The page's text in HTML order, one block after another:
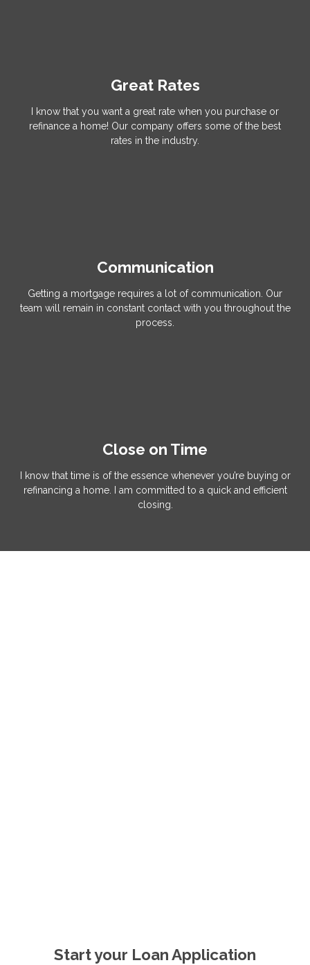
Great Rates
I know that you want a great rate when you purchase or
refinance a home! Our company offers some of the best
rates in the industry.
Communication
Getting a mortgage requires a lot of communication. Our
team will remain in constant contact with you throughout the
process.
Close on Time
I know that time is of the essence whenever you’re buying or
refinancing a home. I am committed to a quick and efficient
closing.
Start your Loan Application